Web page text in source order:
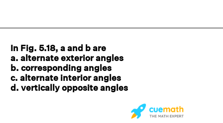
In Fig. 5.18, a and b are
a. alternate exterior angles
b. corresponding angles
c. alternate interior angles
d. vertically opposite angles